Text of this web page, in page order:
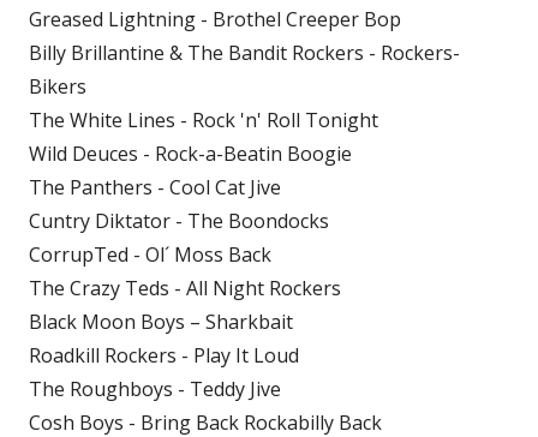
Greased Lightning - Brothel Creeper Bop
Billy Brillantine & The Bandit Rockers - Rockers-
Bikers
The White Lines - Rock 'n' Roll Tonight
Wild Deuces - Rock-a-Beatin Boogie
The Panthers - Cool Cat Jive
Cuntry Diktator - The Boondocks
CorrupTed - Ol´ Moss Back
The Crazy Teds - All Night Rockers
Black Moon Boys – Sharkbait
Roadkill Rockers - Play It Loud
The Roughboys - Teddy Jive
Cosh Boys - Bring Back Rockabilly Back